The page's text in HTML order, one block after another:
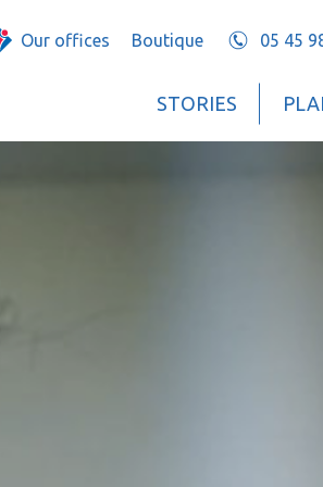
STORIES
Our offices Boutique 05 45